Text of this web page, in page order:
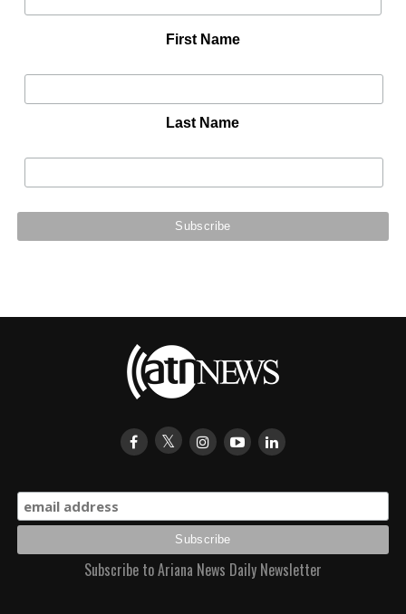
First Name
Last Name
Subscribe to Ariana News Daily Newsletter